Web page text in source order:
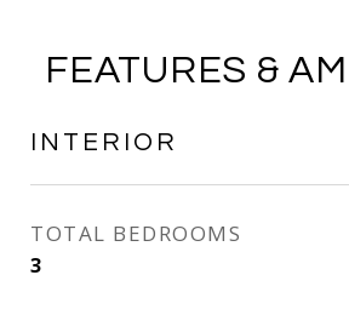
FEATURES &
INTERIOR
TOTAL BEDROOMS
3